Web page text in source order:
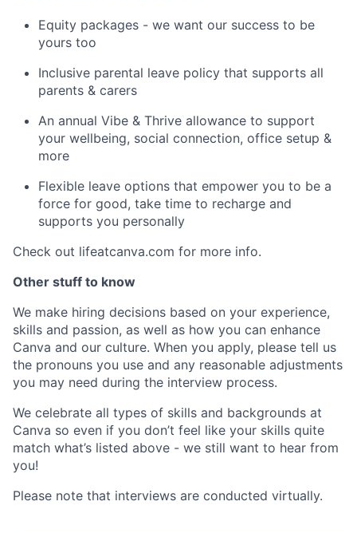
Equity packages - we want our success to be
yours too
Inclusive parental leave policy that supports all
parents & carers
An annual Vibe & Thrive allowance to support
your wellbeing, social connection, office setup &
more
Flexible leave options that empower you to be a
force for good, take time to recharge and
supports you personally
Check out lifeatcanva.com for more info.
Other stuff to know
We make hiring decisions based on your experience,
skills and passion, as well as how you can enhance
Canva and our culture. When you apply, please tell us
the pronouns you use and any reasonable adjustments
you may need during the interview process.
We celebrate all types of skills and backgrounds at
Canva so even if you don’t feel like your skills quite
match what’s listed above - we still want to hear from
you!
Please note that interviews are conducted virtually.